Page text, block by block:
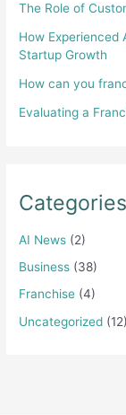
The Role of
How Experienced
Startup Growth
How can you
Evaluating a
Categories
AI News (2)
Business (38)
Franchise (4)
Uncategorized (12)